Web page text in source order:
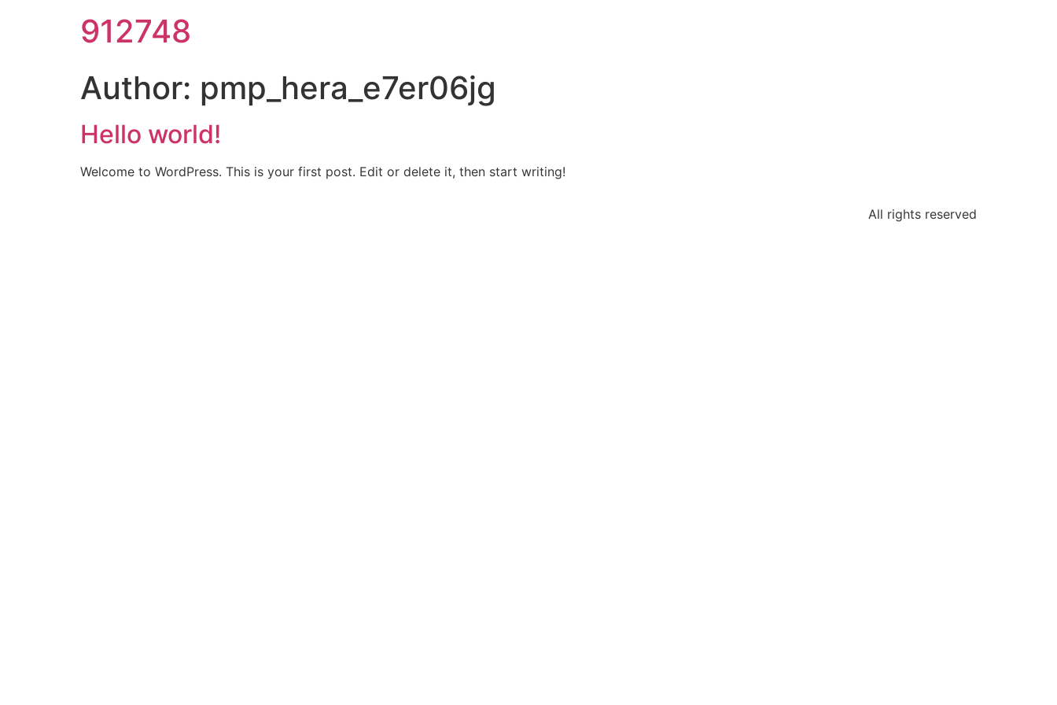
912748
Author: pmp_hera_e7er06jg
Hello world!
Welcome to WordPress. This is your first post. Edit or delete it, then start writing!
All rights reserved